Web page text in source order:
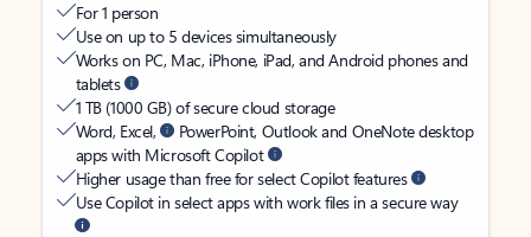
For 1 person
Use on up to 5 devices simultaneously
Works on PC, Mac, iPhone, iPad, and Android phones and
tablets
1 TB (1000 GB) of secure cloud storage
Word, Excel,
PowerPoint, Outlook and OneNote desktop
apps with Microsoft Copilot
Higher usage than free for select Copilot features
Use Copilot in select apps with work files in a secure way